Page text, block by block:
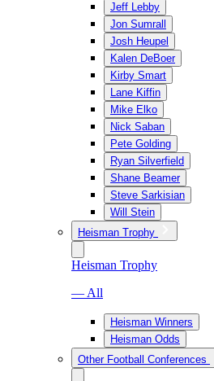
Jeff Lebby
Jon Sumrall
Josh Heupel
Kalen DeBoer
Kirby Smart
Lane Kiffin
Mike Elko
Nick Saban
Pete Golding
Ryan Silverfield
Shane Beamer
Steve Sarkisian
Will Stein
Heisman Trophy
Heisman Trophy
— All
Heisman Winners
Heisman Odds
Other Football Conferences